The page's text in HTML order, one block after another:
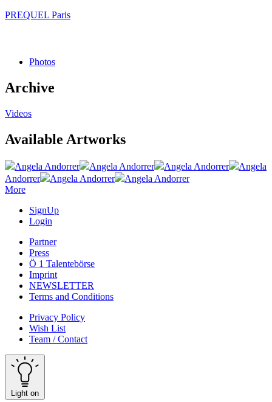
PREQUEL Paris
Photos
Archive
Videos
Available Artworks
Angela Andorrer Angela Andorrer Angela Andorrer
Angela
Andorrer
Angela Andorrer
Angela Andorrer
More
SignUp
Login
Partner
Press
Ö 1 Talentebörse
Imprint
NEWSLETTER
Terms and Conditions
Privacy Policy
Wish List
Team / Contact
Light on